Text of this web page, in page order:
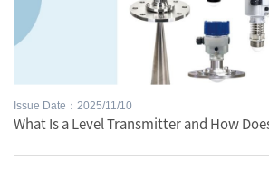
Issue Date：2025/11/10
What Is a Level Transmitter and How